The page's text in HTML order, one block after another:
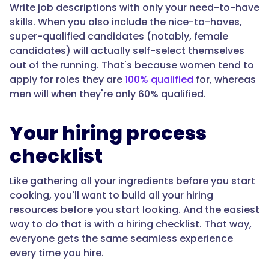
Write job descriptions with only your need-to-have
skills. When you also include the nice-to-haves,
super-qualified candidates (notably, female
candidates) will actually self-select themselves
out of the running. That's because women tend to
apply for roles they are100% qualified for, whereas
men will when they're only 60% qualified.
Your hiring process
checklist
Like gathering all your ingredients before you start
cooking, you'll want to build all your hiring
resources before you start looking. And the easiest
way to do that is with a hiring checklist. That way,
everyone gets the same seamless experience
every time you hire.